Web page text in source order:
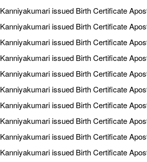
Kanniyakumari issued Birth Certificate
Kanniyakumari issued Birth Certificate
Kanniyakumari issued Birth Certificate
Kanniyakumari issued Birth Certificate
Kanniyakumari issued Birth Certificate
Kanniyakumari issued Birth Certificate
Kanniyakumari issued Birth Certificate
Kanniyakumari issued Birth Certificate
Kanniyakumari issued Birth Certificate
Kanniyakumari issued Birth Certificate